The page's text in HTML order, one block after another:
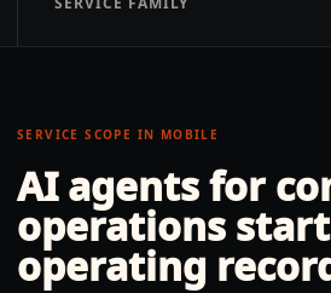
SERVICE SCOPE IN MOBILE
AI agents for
operations
operating